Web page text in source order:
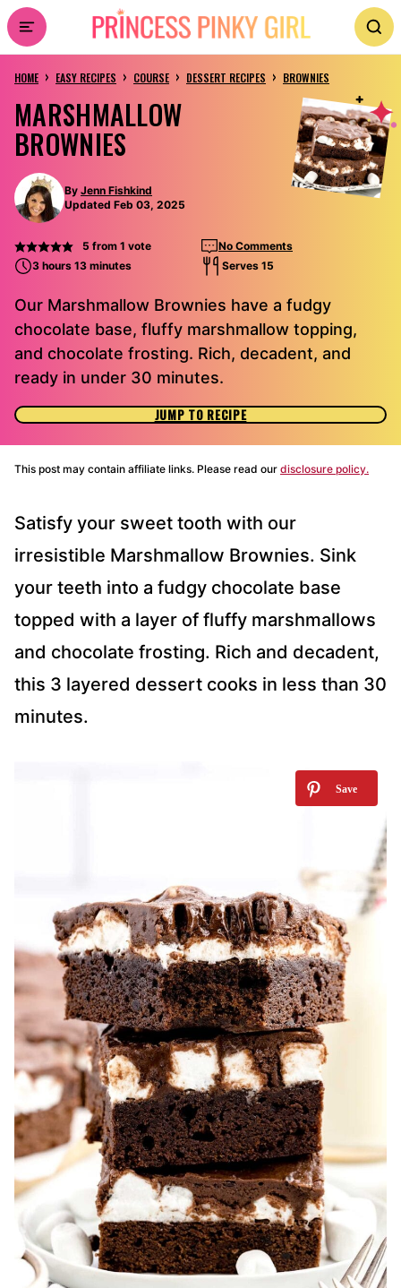
Skip
to
content
HOME › EASY RECIPES › COURSE › DESSERT RECIPES › BROWNIES
MARSHMALLOW
BROWNIES
By Jenn Fishkind
Updated Feb 03, 2025
5 from 1 vote
No Comments
3 hours 13 minutes
Serves 15
Our Marshmallow Brownies have a fudgy
chocolate base, fluffy marshmallow topping,
and chocolate frosting. Rich, decadent, and
ready in under 30 minutes.
JUMP TO RECIPE
This post may contain affiliate links. Please read our disclosure policy.
Satisfy your sweet tooth with our
irresistible Marshmallow Brownies. Sink
your teeth into a fudgy chocolate base
topped with a layer of fluffy marshmallows
and chocolate frosting. Rich and decadent,
this 3 layered dessert cooks in less than 30
minutes.